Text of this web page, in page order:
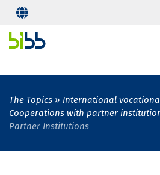
The Topics
International
Cooperations with partner
Partner Institutions